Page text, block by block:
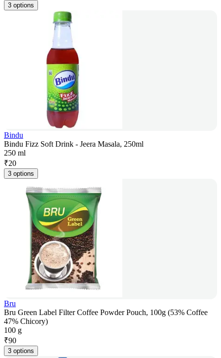
3 options
Bindu
Bindu Fizz Soft Drink - Jeera Masala, 250ml
250 ml
₹20
3 options
Bru
Bru Green Label Filter Coffee Powder Pouch, 100g (53% Coffee
47% Chicory)
100 g
₹90
3 options